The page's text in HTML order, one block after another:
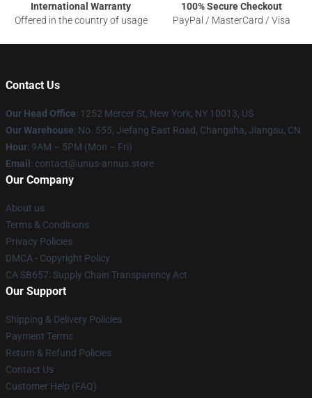
International Warranty
Offered in the country of usage
100% Secure Checkout
PayPal / MasterCard / Visa
Contact Us
Our Head Office: 1252 Mercer St, New York, NY 10013, US
Our Warehouse: No. 555, Jiefang East Road, Changsha, Jiangsu, CN
Hour: 9AM – 5PM (Mon – Fri)
Email : contact@unus-annus.store
Our Company
About us
Terms & Conditions
Privacy Policies
DMCA - Copyright Policy
CA SB657: Supply Chain Transparency Act
Our Support
Shipping & Delivery Policies
Payment Terms
Return & Refund Policies
Contact Us
Customer Help (FAQ)